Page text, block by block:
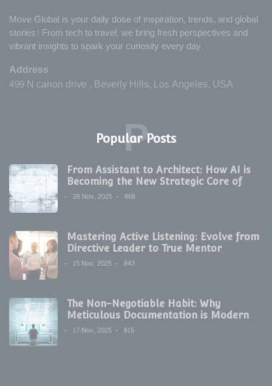
Move Global is your daily dose of inspiration, trends, and global
stories! From tech to travel, we bring fresh perspectives and
vibrant insights to spark your curiosity every day.
Address
499 N canon drive , Beverly Hills, Los Angeles, USA
Popular Posts
P
From Assistant to Architect: How AI is
Becoming the New Strategic Core of
Digital Marketing
26 Nov, 2025 868
Mastering Active Listening: Evolve from
Directive Leader to True Mentor
15 Nov, 2025
843
The Non-Negotiable Habit: Why
Meticulous Documentation is Modern
Development's Secret Weapon
17 Nov, 2025 815